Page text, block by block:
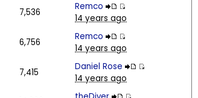
7,536
Remco
14 years ago
6,756
Remco
14 years ago
7,415
Daniel Rose
14 years ago